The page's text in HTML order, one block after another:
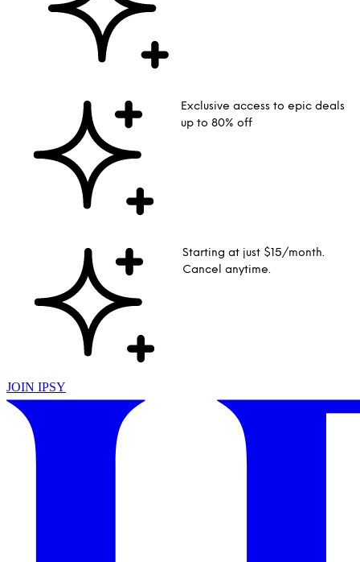
Exclusive access to epic deals
up to 80% off
Starting at just $15/month.
Cancel anytime.
JOIN IPSY